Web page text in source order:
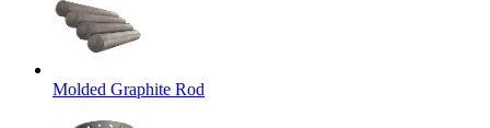
Molded Graphite Rod